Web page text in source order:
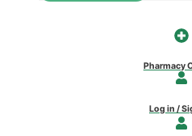
Pharmacy
Log in /